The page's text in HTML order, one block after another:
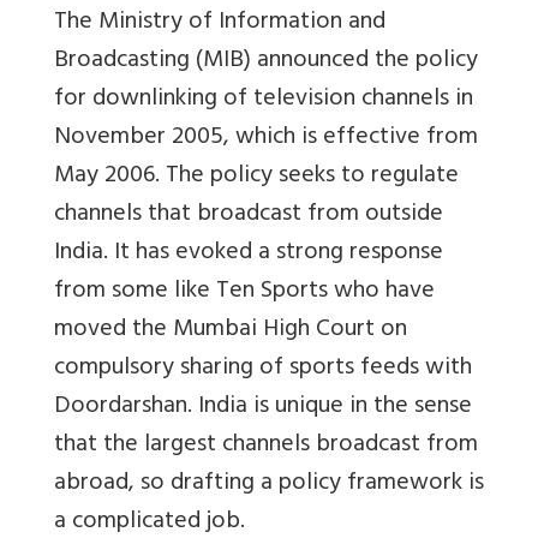
The Ministry of Information and
Broadcasting (MIB) announced the policy
for downlinking of television channels in
November 2005, which is effective from
May 2006. The policy seeks to regulate
channels that broadcast from outside
India. It has evoked a strong response
from some like Ten Sports who have
moved the Mumbai High Court on
compulsory sharing of sports feeds with
Doordarshan. India is unique in the sense
that the largest channels broadcast from
abroad, so drafting a policy framework is
a complicated job.